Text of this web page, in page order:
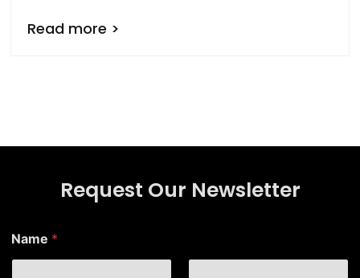
Read more >
Request Our Newsletter
*
N
Name *